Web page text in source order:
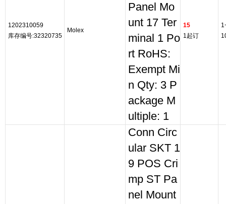
1202310059
库存编号:32320735
Molex
Panel Mo
unt 17 Ter
minal 1 Po
rt RoHS:
Exempt Mi
n Qty: 3 P
ackage M
ultiple: 1
15
1起订
Conn Circ
ular SKT 1
9 POS Cri
mp ST Pa
nel Mount